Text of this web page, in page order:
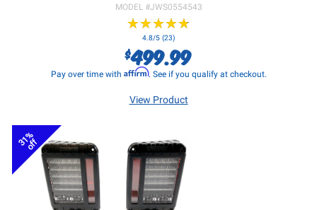
MODEL #JWS0554543
★★★★★
★★★★★
4.8/5 (23)
$499.99
Pay over time with Affirm. See if you qualify at checkout.
View Product
31%
off